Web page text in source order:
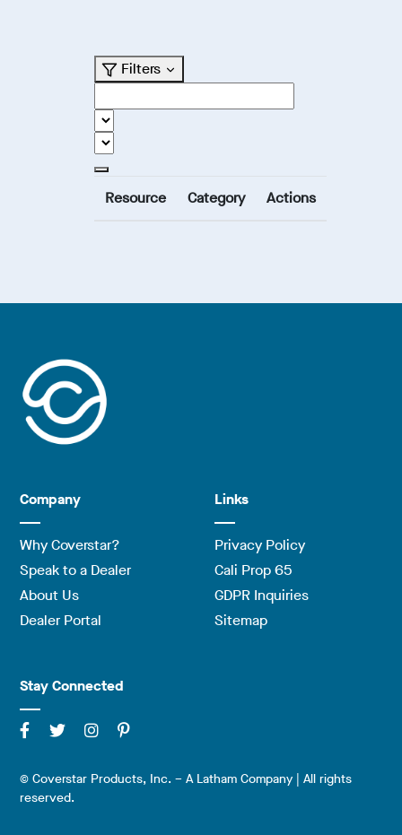
Filters
Resource Category Actions
Company
Why Coverstar?
Speak to a Dealer
About Us
Dealer Portal
Links
Privacy Policy
Cali Prop 65
GDPR Inquiries
Sitemap
Stay Connected
© Coverstar Products, Inc. – A Latham Company | All rights
reserved.